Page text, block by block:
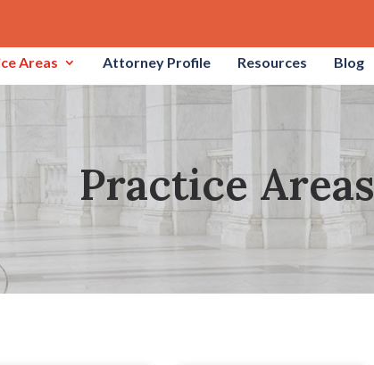
Areas Attorney Profile Resources Blog
Practice Areas